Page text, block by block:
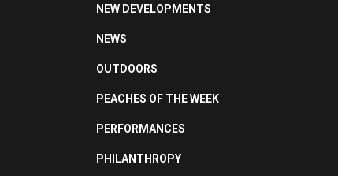
NEW DEVELOPMENTS
NEWS
OUTDOORS
PEACHES OF THE WEEK
PERFORMANCES
PHILANTHROPY